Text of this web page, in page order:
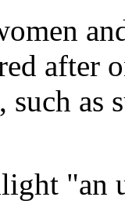
after
such as
"an